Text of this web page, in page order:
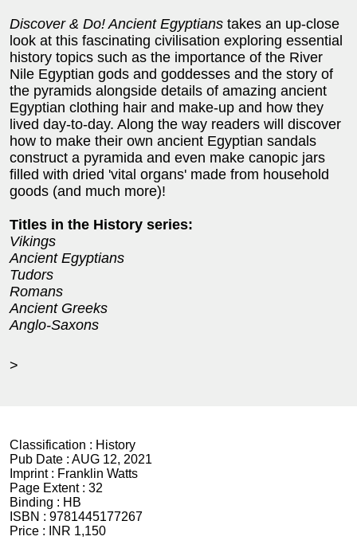
Discover & Do! Ancient Egyptians takes an up-close
look at this fascinating civilisation exploring essential
history topics such as the importance of the River
Nile Egyptian gods and goddesses and the story of
the pyramids alongside details of amazing ancient
Egyptian clothing hair and make-up and how they
lived day-to-day. Along the way readers will discover
how to make their own ancient Egyptian sandals
construct a pyramida and even make canopic jars
filled with dried 'vital organs' made from household
goods (and much more)!
Titles in the History series:
Vikings
Ancient Egyptians
Tudors
Romans
Ancient Greeks
Anglo-Saxons
>
Classification : History
Pub Date : AUG 12, 2021
Imprint : Franklin Watts
Page Extent : 32
Binding : HB
ISBN : 9781445177267
Price :
INR 1,150